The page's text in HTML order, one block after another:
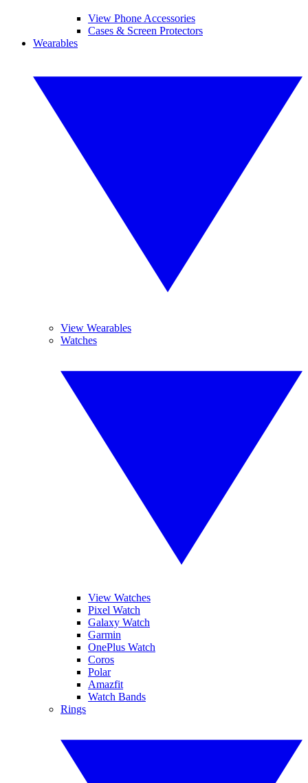
View Phone Accessories
Cases & Screen Protectors
Wearables
View Wearables
Watches
View Watches
Pixel Watch
Galaxy Watch
Garmin
OnePlus Watch
Coros
Polar
Amazfit
Watch Bands
Rings